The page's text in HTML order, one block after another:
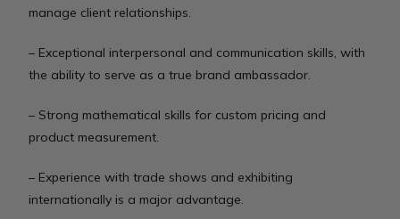
manage client relationships.
– Exceptional interpersonal and communication skills, with
the ability to serve as a true brand ambassador.
– Strong mathematical skills for custom pricing and
product measurement.
– Experience with trade shows and exhibiting
internationally is a major advantage.